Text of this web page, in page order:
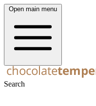
Open main menu
Search